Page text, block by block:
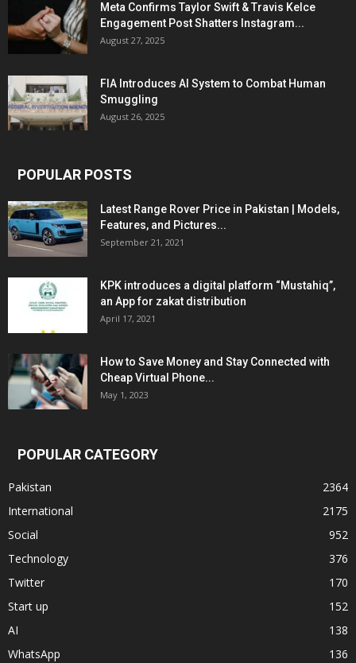
Meta Confirms Taylor Swift & Travis Kelce
Engagement Post Shatters Instagram...
August 27, 2025
FIA Introduces AI System to Combat Human
Smuggling
August 26, 2025
POPULAR POSTS
Latest Range Rover Price in Pakistan | Models,
Features, and Pictures...
September 21, 2021
KPK introduces a digital platform “Mustahiq”,
an App for zakat distribution
April 17, 2021
How to Save Money and Stay Connected with
Cheap Virtual Phone...
May 1, 2023
POPULAR CATEGORY
Pakistan
2364
International
2175
Social
952
Technology
376
Twitter
170
Start up
152
AI
138
WhatsApp
136